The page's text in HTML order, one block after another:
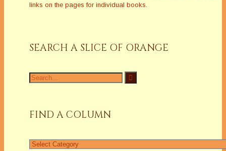
links on the pages for individual books.
SEARCH A SLICE OF ORANGE
Search
for:
FIND A COLUMN
Find